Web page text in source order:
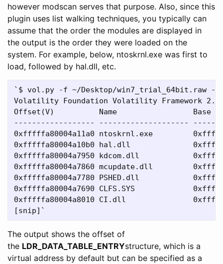
however modscan serves that purpose. Also, since this
plugin uses list walking techniques, you typically can
assume that the order the modules are displayed in
the output is the order they were loaded on the
system. For example, below, ntoskrnl.exe was first to
load, followed by hal.dll, etc.
`$ vol.py -f ~/Desktop/win7_trial_64bit.raw --
Volatility Foundation Volatility Framework 2.4
Offset(V)          Name
------------------ --------------------
0xfffffa80004a11a0 ntoskrnl.exe
0xfffffa80004a10b0 hal.dll
0xfffffa80004a7950 kdcom.dll
0xfffffa80004a7860 mcupdate.dll
0xfffffa80004a7780 PSHED.dll
0xfffffa80004a7690 CLFS.SYS
0xfffffa80004a8010 CI.dll
The output shows the offset of
the LDR_DATA_TABLE_ENTRYstructure, which is a
virtual address by default but can be specified as a